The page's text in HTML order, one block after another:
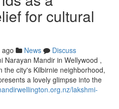
for cultural
News
Discuss
Narayan Mandir in Wellywood ,
the city's Kilbirnie neighborhood,
a lovely glimpse into the
lakshmi-